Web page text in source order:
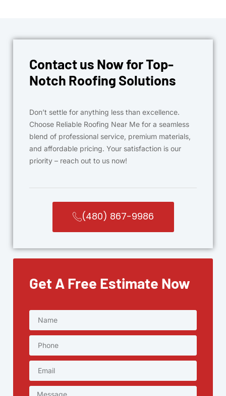
Contact us Now for Top-
Notch Roofing Solutions
Don’t settle for anything less than excellence.
Choose Reliable Roofing Near Me for a seamless
blend of professional service, premium materials,
and affordable pricing. Your satisfaction is our
priority – reach out to us now!
(480) 867-9986
Get A Free Estimate Now